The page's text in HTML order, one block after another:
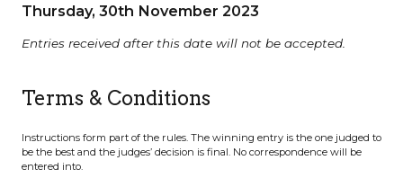
Thursday, 30th November 2023
Entries received after this date will not be accepted.
Terms & Conditions
Instructions form part of the rules. The winning entry is the one judged to
be the best and the judges’ decision is final. No correspondence will be
entered into.